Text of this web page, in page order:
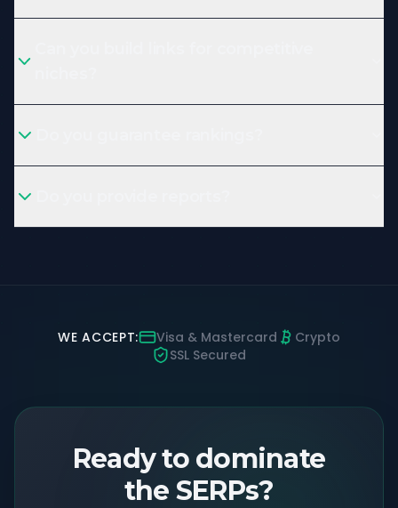
WE ACCEPT: Visa & Mastercard
Crypto
SSL Secured
Ready to dominate
the SERPs?